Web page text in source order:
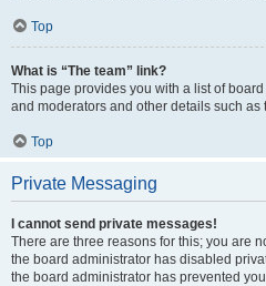
Top
What is “The team” link?
This page provides you with a list of
and moderators and other details such as
Top
Private Messaging
I cannot send private messages!
There are three reasons for this; you are
the board administrator has disabled
the board administrator has prevented